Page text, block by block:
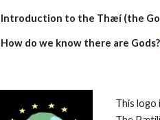
Introduction to the Thæí (the
How do we know there are Gods?
This logo